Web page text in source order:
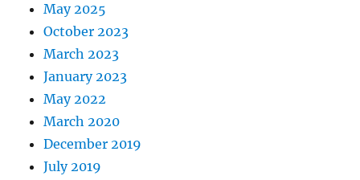
May 2025
October 2023
March 2023
January 2023
May 2022
March 2020
December 2019
July 2019